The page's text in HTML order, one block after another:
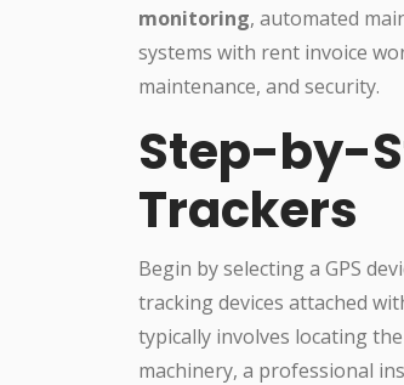
monitoring, automated
systems with rent invoice
maintenance, and security.
Step-by-
Trackers
Begin by selecting a GPS
tracking devices attached
typically involves locating
machinery, a professional